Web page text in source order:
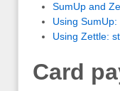
SumUp and
Using
Using Zettle:
Card